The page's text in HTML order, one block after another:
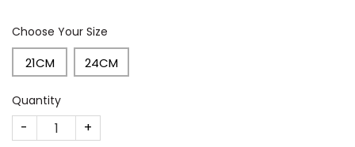
Choose Your Size
21CM 24CM
Quantity
2399 quantity